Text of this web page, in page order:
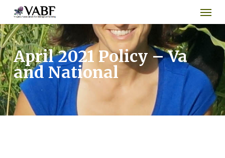
main
content
Menu
April 2021 Policy – Va
and National